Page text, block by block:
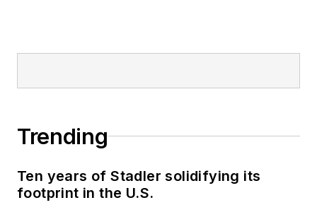
Trending
Ten years of Stadler solidifying its
footprint in the U.S.